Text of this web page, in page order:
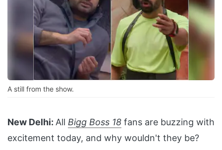
A still from the show.
New Delhi: All Bigg Boss 18 fans are buzzing with
excitement today, and why wouldn't they be?